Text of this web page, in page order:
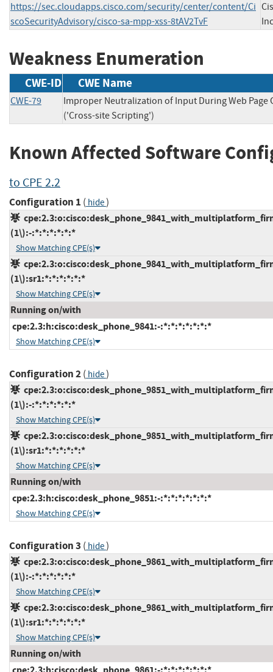
https://sec.cloudapps.cisco.com/security/center/content/Ci
scoSecurityAdvisory/cisco-sa-mpp-xss-8tAV2TvF
Weakness Enumeration
CWE-ID CWE Name
CWE-79
Improper Neutralization of Input During Web Page
('Cross-site Scripting')
Known Affected Software
to CPE 2.2
Configuration 1 ( hide)
(1\):-:*:*:*:*:*:*
Show Matching CPE(s)
(1\):sr1:*:*:*:*:*:*
Show Matching CPE(s)
Running on/with
cpe:2.3:h:cisco:desk_phone_9841:-:*:*:*:*:*:*:*
Show Matching CPE(s)
Configuration 2( hide)
(1\):-:*:*:*:*:*:*
Show Matching CPE(s)
(1\):sr1:*:*:*:*:*:*
Show Matching CPE(s)
Running on/with
cpe:2.3:h:cisco:desk_phone_9851:-:*:*:*:*:*:*:*
Show Matching CPE(s)
Configuration 3 ( hide)
(1\):-:*:*:*:*:*:*
Show Matching CPE(s)
(1\):sr1:*:*:*:*:*:*
Show Matching CPE(s)
Running on/with